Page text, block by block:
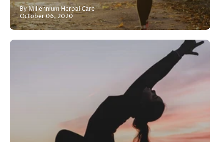
By Millennium Herbal Care
October 06, 2020